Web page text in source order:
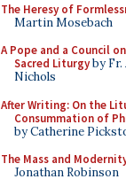
The Heresy of
Martin Mosebach
A Pope and a Council
Sacred Liturgyby Fr.
Nichols
After Writing: On the
Consummation of
by Catherine
The Mass and
Jonathan Robinson